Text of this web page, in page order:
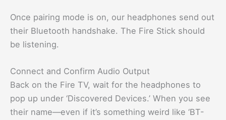
Once pairing mode is on, our headphones send out
their Bluetooth handshake. The Fire Stick should
be listening.
Connect and Confirm Audio Output
Back on the Fire TV, wait for the headphones to
pop up under ‘Discovered Devices.’ When you see
their name—even if it’s something weird like ‘BT-